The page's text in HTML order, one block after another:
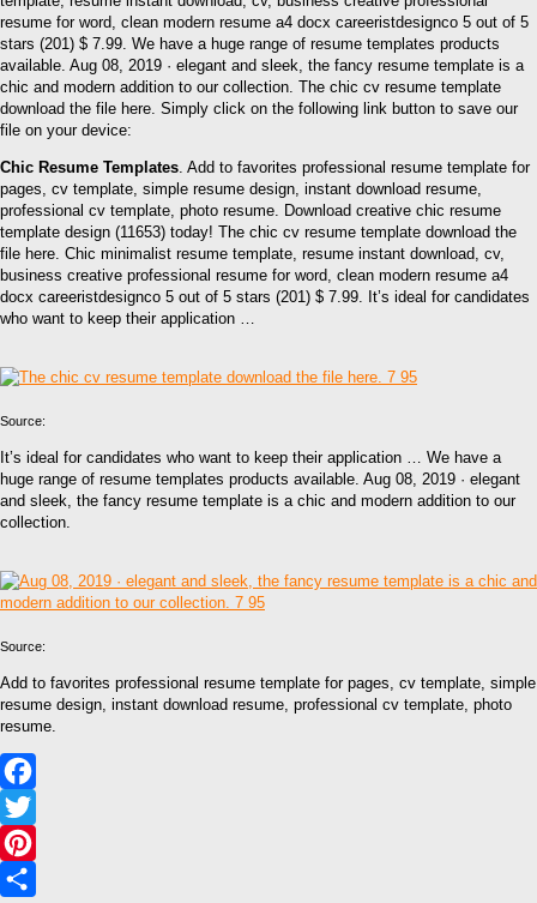
resume for word, clean modern resume a4 docx careeristdesignco 5 out of 5
stars (201) $ 7.99. We have a huge range of resume templates products
available. Aug 08, 2019 · elegant and sleek, the fancy resume template is a
chic and modern addition to our collection. The chic cv resume template
download the file here. Simply click on the following link button to save our
file on your device:
Chic Resume Templates . Add to favorites professional resume template for
pages, cv template, simple resume design, instant download resume,
professional cv template, photo resume. Download creative chic resume
template design (11653) today! The chic cv resume template download the
file here. Chic minimalist resume template, resume instant download, cv,
business creative professional resume for word, clean modern resume a4
docx careeristdesignco 5 out of 5 stars (201) $ 7.99. It’s ideal for candidates
who want to keep their application …
Source:
It’s ideal for candidates who want to keep their application … We have a
huge range of resume templates products available. Aug 08, 2019 · elegant
and sleek, the fancy resume template is a chic and modern addition to our
collection.
Source:
Add to favorites professional resume template for pages, cv template, simple
resume design, instant download resume, professional cv template, photo
resume.
Facebook
Twitter
Pinterest